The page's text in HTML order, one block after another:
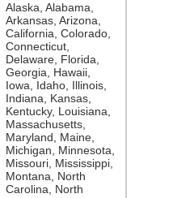
Alaska, Alabama,
Arkansas, Arizona,
California, Colorado,
Connecticut,
Delaware, Florida,
Georgia, Hawaii,
Iowa, Idaho, Illinois,
Indiana, Kansas,
Kentucky, Louisiana,
Massachusetts,
Maryland, Maine,
Michigan, Minnesota,
Missouri, Mississippi,
Montana, North
Carolina, North